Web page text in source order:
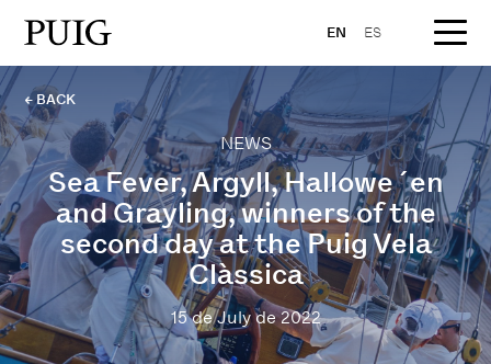
EN ES
← BACK
NEWS
Sea Fever, Argyll, Hallowe´en
and Grayling, winners of the
second day at the Puig Vela
Clàssica
15 de July de 2022